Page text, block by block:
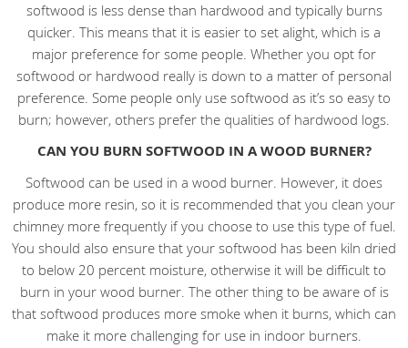
softwood is less dense than hardwood and typically burns
quicker. This means that it is easier to set alight, which is a
major preference for some people. Whether you opt for
softwood or hardwood really is down to a matter of personal
preference. Some people only use softwood as it’s so easy to
burn; however, others prefer the qualities of hardwood logs.
CAN YOU BURN SOFTWOOD IN A WOOD BURNER?
Softwood can be used in a wood burner. However, it does
produce more resin, so it is recommended that you clean your
chimney more frequently if you choose to use this type of fuel.
You should also ensure that your softwood has been kiln dried
to below 20 percent moisture, otherwise it will be difficult to
burn in your wood burner. The other thing to be aware of is
that softwood produces more smoke when it burns, which can
make it more challenging for use in indoor burners.